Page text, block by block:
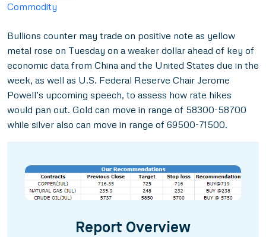
Commodity
Bullions counter may trade on positive note as yellow
metal rose on Tuesday on a weaker dollar ahead of key of
economic data from China and the United States due in the
week, as well as U.S. Federal Reserve Chair Jerome
Powell’s upcoming speech, to assess how rate hikes
would pan out. Gold can move in range of 58300-58700
while silver also can move in range of 69500-71500.
Report Overview